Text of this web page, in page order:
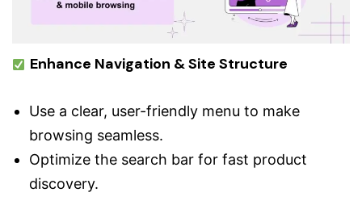
Enhance Navigation & Site Structure
Use a clear, user-friendly menu to make
browsing seamless.
Optimize the search bar for fast product
discovery.